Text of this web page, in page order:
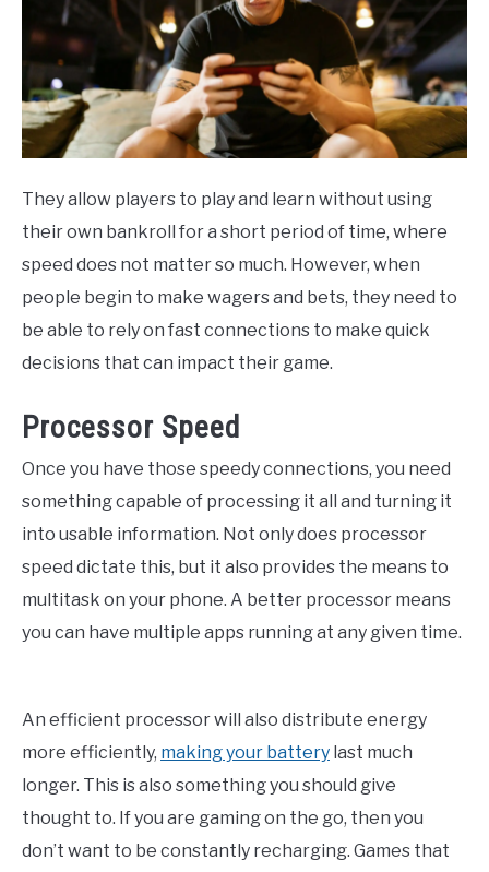
They allow players to play and learn without using
their own bankroll for a short period of time, where
speed does not matter so much. However, when
people begin to make wagers and bets, they need to
be able to rely on fast connections to make quick
decisions that can impact their game.
Processor Speed
Once you have those speedy connections, you need
something capable of processing it all and turning it
into usable information. Not only does processor
speed dictate this, but it also provides the means to
multitask on your phone. A better processor means
you can have multiple apps running at any given time.
An efficient processor will also distribute energy
more efficiently, making your battery last much
longer. This is also something you should give
thought to. If you are gaming on the go, then you
don’t want to be constantly recharging. Games that